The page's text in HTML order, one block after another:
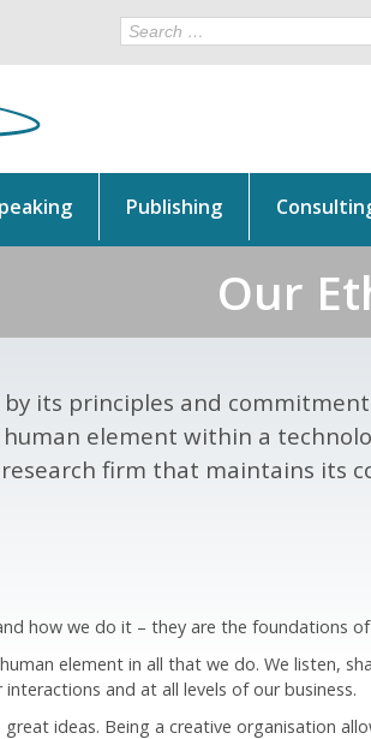
Publishing
Our
by its principles and
element within a
firm that maintains its
how we do it – they are the foundations of
element in all that we do. We listen,
and at all levels of our business.
ideas. Being a creative organisation